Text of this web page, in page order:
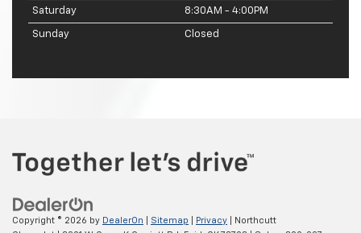
Saturday 8:30AM - 4:00PM
Sunday Closed
Copyright © 2026 by DealerOn Sitemap Privacy | Northcutt